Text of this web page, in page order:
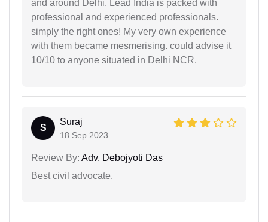
and around Delhi. Lead India is packed with
professional and experienced professionals.
simply the right ones! My very own experience
with them became mesmerising. could advise it
10/10 to anyone situated in Delhi NCR.
S
Suraj
18 Sep 2023
Review By: Adv. Debojyoti Das
Best civil advocate.